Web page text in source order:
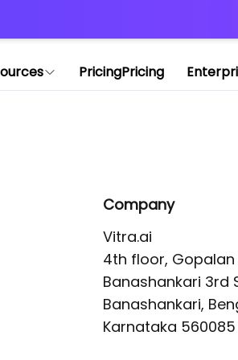
PricingPricing
Company
Vitra.ai
4th floor, Gopalan
Banashankari 3rd
Banashankari,
Karnataka 560085